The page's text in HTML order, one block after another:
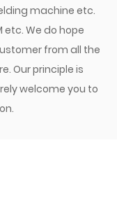
machine etc.
etc. We do hope
from all the
Our principle is
welcome you to